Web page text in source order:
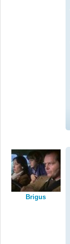
Brigus